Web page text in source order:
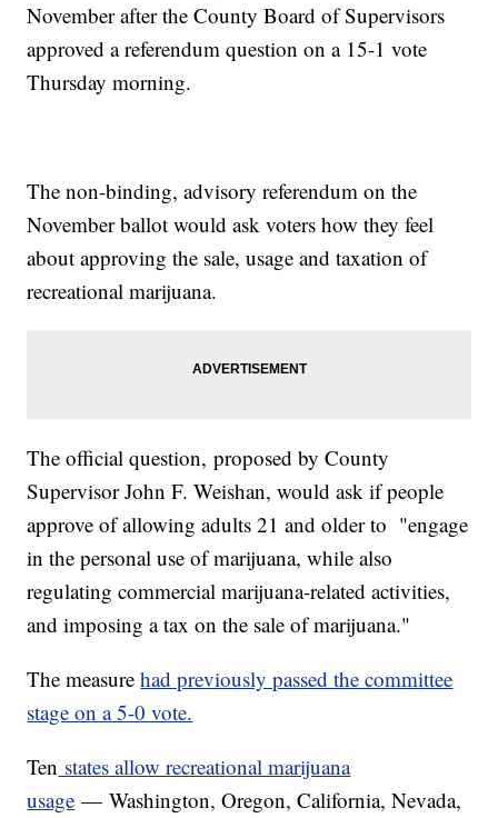
November after the County Board of Supervisors
approved a referendum question on a 15-1 vote
Thursday morning.
The non-binding, advisory referendum on the
November ballot would ask voters how they feel
about approving the sale, usage and taxation of
recreational marijuana.
The official question, proposed by County
Supervisor John F. Weishan, would ask if people
approve of allowing adults 21 and older to "engage
in the personal use of marijuana, while also
regulating commercial marijuana-related activities,
and imposing a tax on the sale of marijuana."
The measurehad previously passed the committee
stage on a 5-0 vote.
Ten states allow recreational marijuana
usage — Washington, Oregon, California, Nevada,